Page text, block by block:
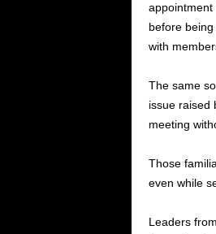
appointment
before
with
The same
issue raised
meeting
Those
even while
Leaders